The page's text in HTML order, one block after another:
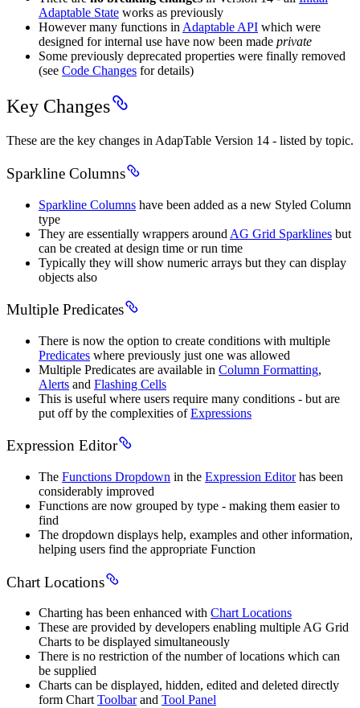
Adaptable State works as previously
However many functions in Adaptable API which were
designed for internal use have now been made private
Some previously deprecated properties were finally removed
(see Code Changes for details)
Key Changes
These are the key changes in AdapTable Version 14 - listed by topic.
Sparkline Columns
Sparkline Columns have been added as a new Styled Column
type
They are essentially wrappers around AG Grid Sparklines but
can be created at design time or run time
Typically they will show numeric arrays but they can display
objects also
Multiple Predicates
There is now the option to create conditions with multiple
Predicates where previously just one was allowed
Multiple Predicates are available in Column Formatting,
Alerts and Flashing Cells
This is useful where users require many conditions - but are
put off by the complexities ofExpressions
Expression Editor
The Functions Dropdown in the Expression Editorhas been
considerably improved
Functions are now grouped by type - making them easier to
find
The dropdown displays help, examples and other information,
helping users find the appropriate Function
Chart Locations
Charting has been enhanced with Chart Locations
These are provided by developers enabling multiple AG Grid
Charts to be displayed simultaneously
There is no restriction of the number of locations which can
be supplied
Charts can be displayed, hidden, edited and deleted directly
form Chart Toolbarand Tool Panel